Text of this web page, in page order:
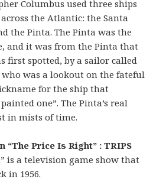
Columbus used three ships
the Atlantic: the Santa
the Pinta. The Pinta was the
and it was from the Pinta that
first spotted, by a sailor called
was a lookout on the fateful
for the ship that
one”. The Pinta’s real
in mists of time.
“The Price Is Right” : TRIPS
is a television game show that
in 1956.